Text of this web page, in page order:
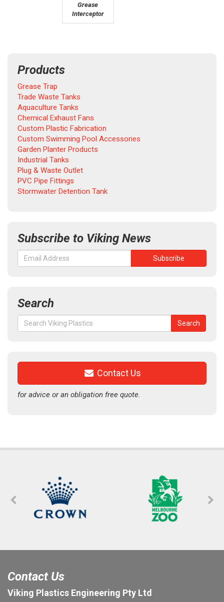
Grease
Interceptor
Products
Grease Trap
Trade Waste Tanks
Aquaculture Tanks
Chemical Exhaust Fans
Custom Plastic Fabrication
Custom Swimming Pool Accessories
Garden Planter Products
Industrial Tanks
Plug & Waste Outlet
PVC Pipe Fittings
Stormwater Detention Tank
Subscribe to Viking News
Search
Search
for:
Search
Contact Us
for advice or an obligation free quote.
Contact Us
Viking Plastics Engineering Pty Ltd